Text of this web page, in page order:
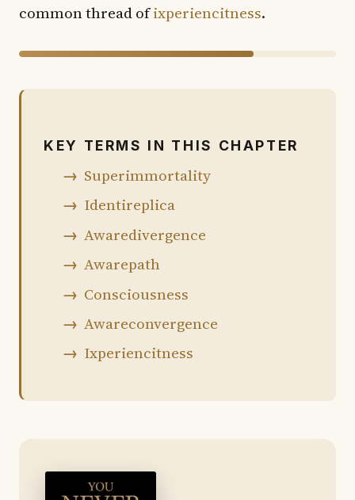
common thread ofixperiencitness.
KEY TERMS IN THIS CHAPTER
Superimmortality
Identireplica
Awaredivergence
Awarepath
Consciousness
Awareconvergence
Ixperiencitness